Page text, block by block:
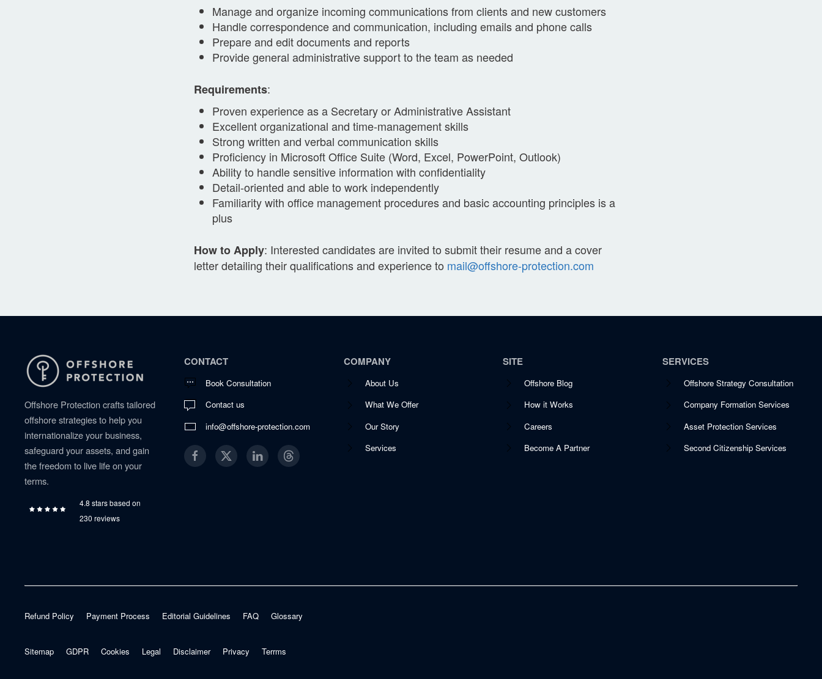
Manage and organize incoming communications from clients and new customers
Handle correspondence and communication, including emails and phone calls
Prepare and edit documents and reports
Provide general administrative support to the team as needed
Requirements:
Proven experience as a Secretary or Administrative Assistant
Excellent organizational and time-management skills
Strong written and verbal communication skills
Proficiency in Microsoft Office Suite (Word, Excel, PowerPoint, Outlook)
Ability to handle sensitive information with confidentiality
Detail-oriented and able to work independently
Familiarity with office management procedures and basic accounting principles is a
plus
How to Apply: Interested candidates are invited to submit their resume and a cover
letter detailing their qualifications and experience to mail@offshore-protection.com
Offshore Protection crafts tailored
offshore strategies to help you
internationalize your business,
safeguard your assets, and gain
the freedom to live life on your
terms.
4.8 stars based on
230 reviews
CONTACT
Book Consultation
Contact us
info@offshore-protection.com
COMPANY
About Us
What We Offer
Our Story
Services
SITE
Offshore Blog
How it Works
Careers
Become A Partner
SERVICES
Offshore Strategy Consultation
Company Formation Services
Asset Protection Services
Second Citizenship Services
Refund Policy Payment Process Editorial Guidelines FAQ Glossary
Sitemap GDPR Cookies Legal Disclaimer Privacy Terrms